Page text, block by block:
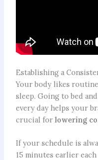
Establishing a
Your body likes
sleep. Going to bed
every day helps your
crucial for lowering
If your schedule is
15 minutes earlier